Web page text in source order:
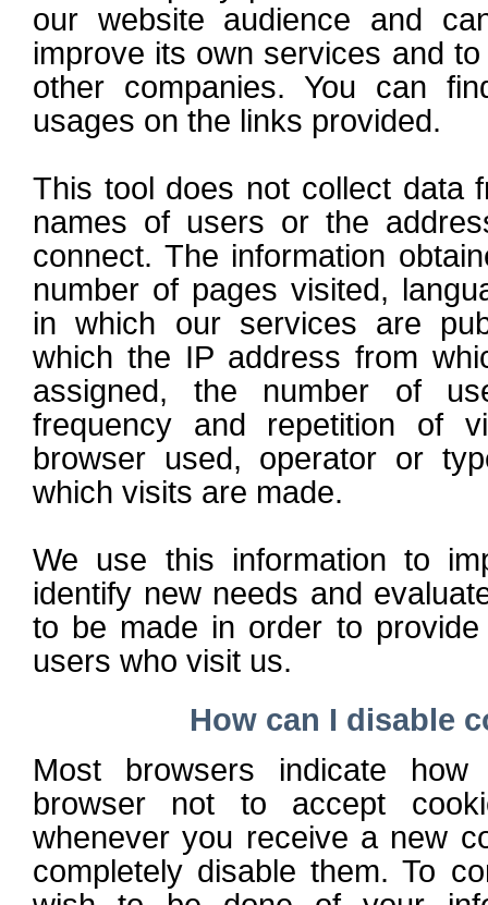
our website audience and
improve its own services and
other companies. You can
usages on the links provided.
This tool does not collect data
names of users or the
connect. The information
number of pages visited,
in which our services are
which the IP address from
assigned, the number of
frequency and repetition of
browser used, operator or
which visits are made.
We use this information to
identify new needs and
to be made in order to
users who visit us.
How can I disable
Most browsers indicate
browser not to accept
whenever you receive a new
completely disable them. To